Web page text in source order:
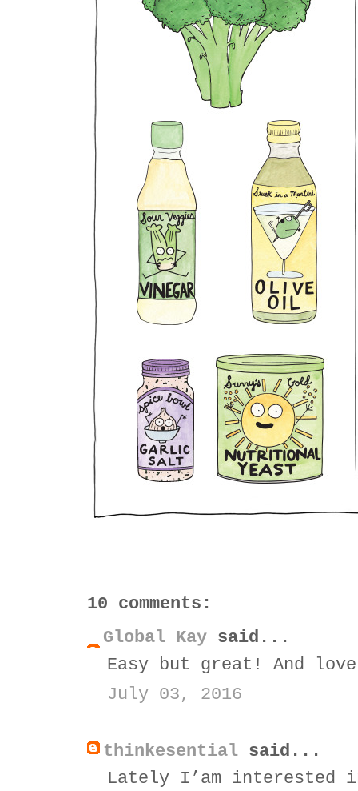
10 comments:
Global Kay said...
Easy but great! And
July 03, 2016
thinkesential said...
Lately I’am interested